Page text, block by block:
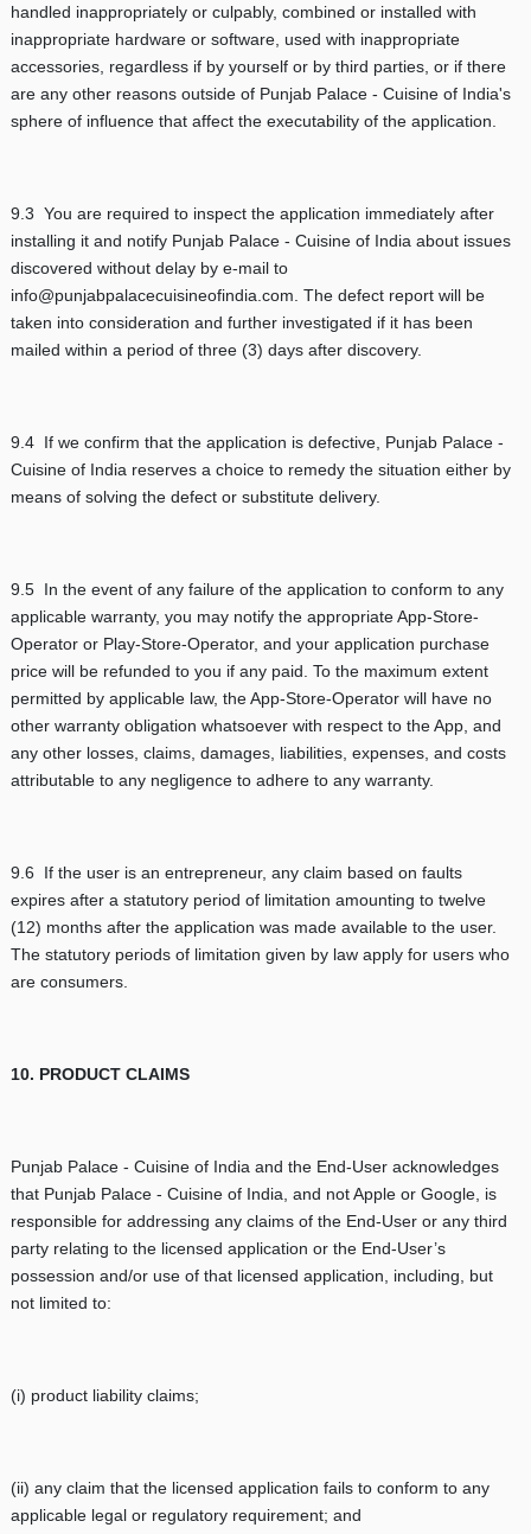
handled inappropriately or culpably, combined or installed with
inappropriate hardware or software, used with inappropriate
accessories, regardless if by yourself or by third parties, or if there
are any other reasons outside of Punjab Palace - Cuisine of India's
sphere of influence that affect the executability of the application.
9.3 You are required to inspect the application immediately after
installing it and notify Punjab Palace - Cuisine of India about issues
discovered without delay by e-mail to
info@punjabpalacecuisineofindia.com. The defect report will be
taken into consideration and further investigated if it has been
mailed within a period of three (3) days after discovery.
9.4 If we confirm that the application is defective, Punjab Palace -
Cuisine of India reserves a choice to remedy the situation either by
means of solving the defect or substitute delivery.
9.5 In the event of any failure of the application to conform to any
applicable warranty, you may notify the appropriate App-Store-
Operator or Play-Store-Operator, and your application purchase
price will be refunded to you if any paid. To the maximum extent
permitted by applicable law, the App-Store-Operator will have no
other warranty obligation whatsoever with respect to the App, and
any other losses, claims, damages, liabilities, expenses, and costs
attributable to any negligence to adhere to any warranty.
9.6 If the user is an entrepreneur, any claim based on faults
expires after a statutory period of limitation amounting to twelve
(12) months after the application was made available to the user.
The statutory periods of limitation given by law apply for users who
are consumers.
10. PRODUCT CLAIMS
Punjab Palace - Cuisine of India and the End-User acknowledges
that Punjab Palace - Cuisine of India, and not Apple or Google, is
responsible for addressing any claims of the End-User or any third
party relating to the licensed application or the End-User’s
possession and/or use of that licensed application, including, but
not limited to:
(i) product liability claims;
(ii) any claim that the licensed application fails to conform to any
applicable legal or regulatory requirement; and